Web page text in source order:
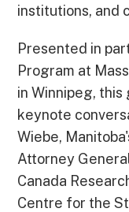
institutions, and
Presented in
Program at
in Winnipeg,
keynote
Wiebe,
Attorney
Canada
Centre for the